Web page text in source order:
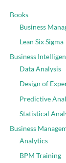
Books
Business
Lean Six Sigma
Business
Data Analysis
Design of
Predictive
Statistical
Business
Analytics
BPM Training